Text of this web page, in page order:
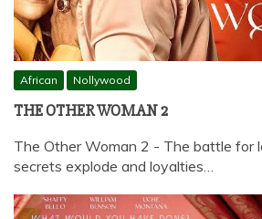
African Nollywood
THE OTHER WOMAN 2
The Other Woman 2 - The battle for
secrets explode and loyalties…